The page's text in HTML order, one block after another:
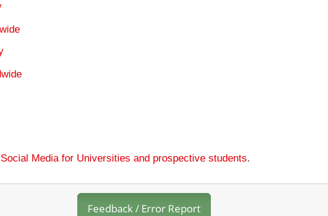
Media for Universities and prospective students.
Feedback / Error Report